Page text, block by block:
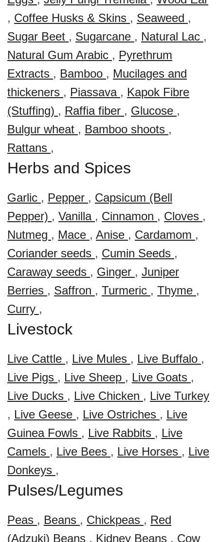
, Coffee Husks & Skins , Seaweed ,
Sugar Beet , Sugarcane , Natural Lac ,
Natural Gum Arabic , Pyrethrum
Extracts , Bamboo , Mucilages and
thickeners , Piassava , Kapok Fibre
(Stuffing) , Raffia fiber , Glucose ,
Bulgur wheat , Bamboo shoots ,
Rattans ,
Herbs and Spices
Garlic , Pepper , Capsicum (Bell
Pepper) , Vanilla , Cinnamon , Cloves ,
Nutmeg , Mace , Anise , Cardamom ,
Coriander seeds , Cumin Seeds ,
Caraway seeds , Ginger , Juniper
Berries , Saffron , Turmeric , Thyme ,
Curry ,
Livestock
Live Cattle , Live Mules , Live Buffalo ,
Live Pigs , Live Sheep , Live Goats ,
Live Ducks , Live Chicken , Live Turkey
, Live Geese , Live Ostriches , Live
Guinea Fowls , Live Rabbits , Live
Camels , Live Bees , Live Horses , Live
Donkeys ,
Pulses/Legumes
Peas , Beans , Chickpeas , Red
(Adzuki) Beans , Kidney Beans , Cow